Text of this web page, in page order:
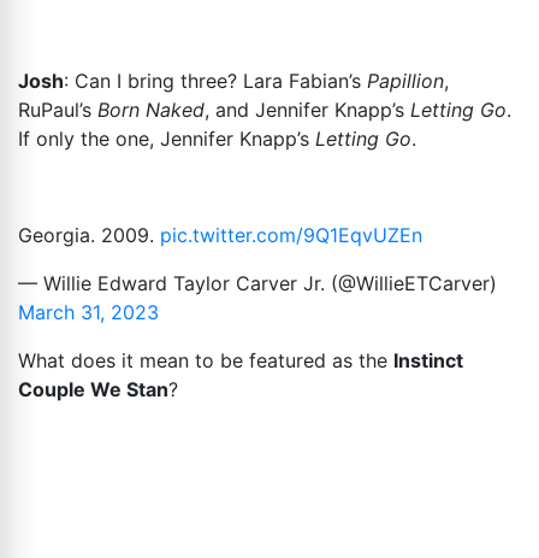
Josh: Can I bring three? Lara Fabian’s Papillion,
RuPaul’s Born Naked, and Jennifer Knapp’s Letting Go.
If only the one, Jennifer Knapp’s Letting Go.
Georgia. 2009. pic.twitter.com/9Q1EqvUZEn
— Willie Edward Taylor Carver Jr. (@WillieETCarver)
March 31, 2023
What does it mean to be featured as the Instinct
Couple We Stan?